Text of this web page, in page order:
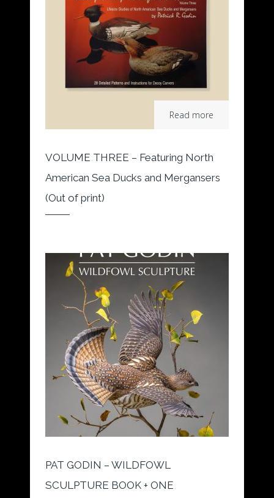
Read more
VOLUME THREE – Featuring North
American Sea Ducks and Mergansers
(Out of print)
PAT GODIN – WILDFOWL
SCULPTURE BOOK + ONE